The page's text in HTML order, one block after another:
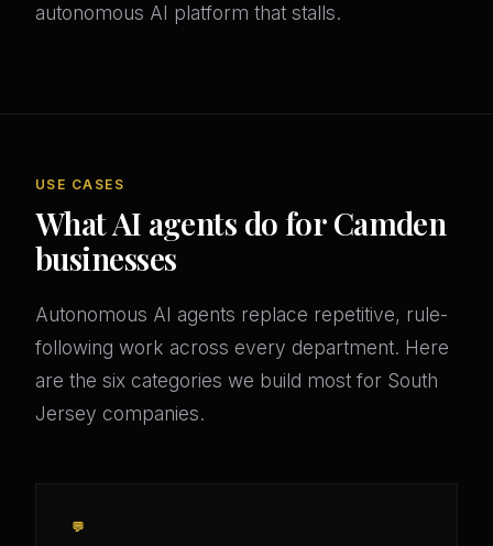
autonomous AI platform that stalls.
USE CASES
What AI agents do for Camden
businesses
Autonomous AI agents replace repetitive, rule-
following work across every department. Here
are the six categories we build most for South
Jersey companies.
💬